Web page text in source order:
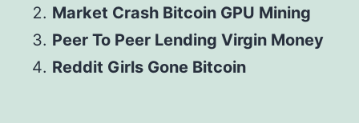
Market Crash Bitcoin GPU Mining
Peer To Peer Lending Virgin Money
Reddit Girls Gone Bitcoin